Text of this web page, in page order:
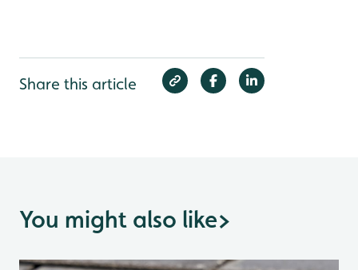
Share this article
You might also like>